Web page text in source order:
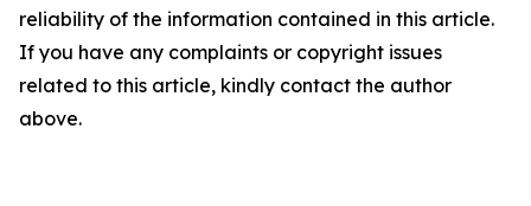
reliability of the information contained in this article.
If you have any complaints or copyright issues
related to this article, kindly contact the author
above.